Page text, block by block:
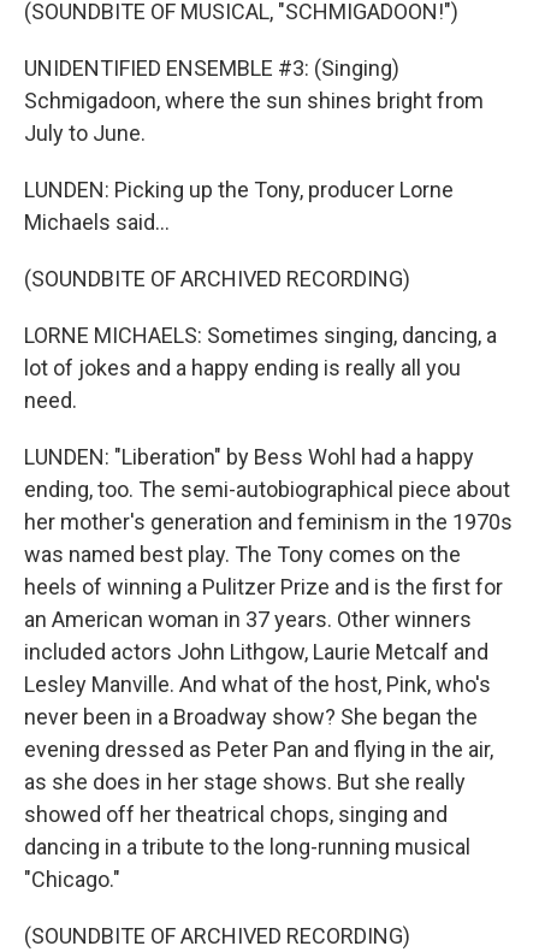
(SOUNDBITE OF MUSICAL, "SCHMIGADOON!")
UNIDENTIFIED ENSEMBLE #3: (Singing)
Schmigadoon, where the sun shines bright from
July to June.
LUNDEN: Picking up the Tony, producer Lorne
Michaels said...
(SOUNDBITE OF ARCHIVED RECORDING)
LORNE MICHAELS: Sometimes singing, dancing, a
lot of jokes and a happy ending is really all you
need.
LUNDEN: "Liberation" by Bess Wohl had a happy
ending, too. The semi-autobiographical piece about
her mother's generation and feminism in the 1970s
was named best play. The Tony comes on the
heels of winning a Pulitzer Prize and is the first for
an American woman in 37 years. Other winners
included actors John Lithgow, Laurie Metcalf and
Lesley Manville. And what of the host, Pink, who's
never been in a Broadway show? She began the
evening dressed as Peter Pan and flying in the air,
as she does in her stage shows. But she really
showed off her theatrical chops, singing and
dancing in a tribute to the long-running musical
"Chicago."
(SOUNDBITE OF ARCHIVED RECORDING)